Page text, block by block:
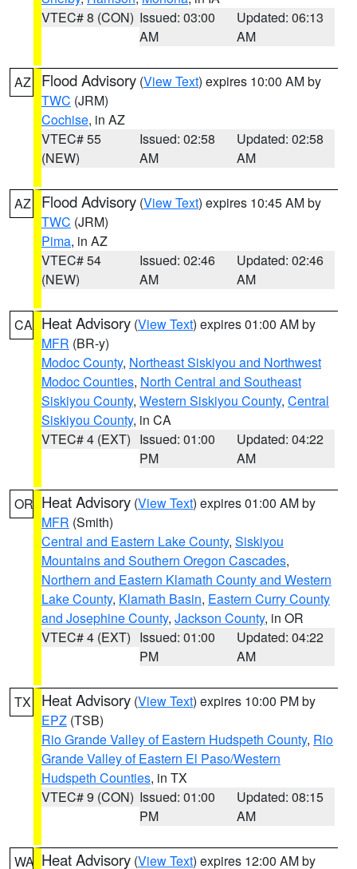
VTEC# 8 (CON) Issued: 03:00
AM
Updated: 06:13
AM
AZ Flood Advisory (View Text) expires 10:00 AM by
TWC (JRM)
Cochise, in AZ
VTEC# 55
(NEW)
Issued: 02:58
AM
Updated: 02:58
AM
AZ Flood Advisory (View Text) expires 10:45 AM by
TWC (JRM)
Pima, in AZ
VTEC# 54
(NEW)
Issued: 02:46
AM
Updated: 02:46
AM
CA Heat Advisory (View Text) expires 01:00 AM by
MFR (BR-y)
Modoc County, Northeast Siskiyou and Northwest
Modoc Counties, North Central and Southeast
Siskiyou County, Western Siskiyou County, Central
Siskiyou County, in CA
VTEC# 4 (EXT) Issued: 01:00
PM
Updated: 04:22
AM
OR Heat Advisory (View Text) expires 01:00 AM by
MFR (Smith)
Central and Eastern Lake County, Siskiyou
Mountains and Southern Oregon Cascades,
Northern and Eastern Klamath County and Western
Lake County, Klamath Basin, Eastern Curry County
and Josephine County, Jackson County, in OR
VTEC# 4 (EXT) Issued: 01:00
PM
Updated: 04:22
AM
TX Heat Advisory (View Text) expires 10:00 PM by
EPZ (TSB)
Rio Grande Valley of Eastern Hudspeth County, Rio
Grande Valley of Eastern El Paso/Western
Hudspeth Counties, in TX
VTEC# 9 (CON) Issued: 01:00
PM
Updated: 08:15
AM
WA Heat Advisory (View Text) expires 12:00 AM by